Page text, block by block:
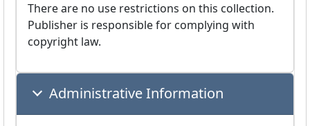
There are no use restrictions on this collection.
Publisher is responsible for complying with
copyright law.
Administrative Information